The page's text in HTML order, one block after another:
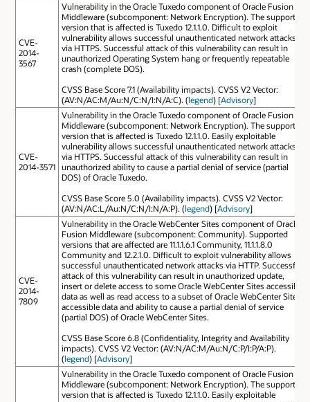
CVE-
2014-
3567
Vulnerability in the Oracle Tuxedo component of Oracle Fusion
Middleware (subcomponent: Network Encryption). The supported
version that is affected is Tuxedo 12.1.1.0. Difficult to exploit
vulnerability allows successful unauthenticated network attacks
via HTTPS. Successful attack of this vulnerability can result in
unauthorized Operating System hang or frequently repeatable
crash (complete DOS).
CVSS Base Score 7.1 (Availability impacts). CVSS V2 Vector:
(AV:N/AC:M/Au:N/C:N/I:N/A:C). (legend) [Advisory]
CVE-
2014-3571
Vulnerability in the Oracle Tuxedo component of Oracle Fusion
Middleware (subcomponent: Network Encryption). The supported
version that is affected is Tuxedo 12.1.1.0. Easily exploitable
vulnerability allows successful unauthenticated network attacks
via HTTPS. Successful attack of this vulnerability can result in
unauthorized ability to cause a partial denial of service (partial
DOS) of Oracle Tuxedo.
CVSS Base Score 5.0 (Availability impacts). CVSS V2 Vector:
(AV:N/AC:L/Au:N/C:N/I:N/A:P). (legend) [Advisory]
CVE-
2014-
7809
Vulnerability in the Oracle WebCenter Sites component of Oracle
Fusion Middleware (subcomponent: Community). Supported
versions that are affected are 11.1.1.6.1 Community, 11.1.1.8.0
Community and 12.2.1.0. Difficult to exploit vulnerability allows
successful unauthenticated network attacks via HTTP. Successful
attack of this vulnerability can result in unauthorized update,
insert or delete access to some Oracle WebCenter Sites accessible
data as well as read access to a subset of Oracle WebCenter Sites
accessible data and ability to cause a partial denial of service
(partial DOS) of Oracle WebCenter Sites.
CVSS Base Score 6.8 (Confidentiality, Integrity and Availability
impacts). CVSS V2 Vector: (AV:N/AC:M/Au:N/C:P/I:P/A:P).
(legend) [Advisory]
Vulnerability in the Oracle Tuxedo component of Oracle Fusion
Middleware (subcomponent: Network Encryption). The supported
version that is affected is Tuxedo 12.1.1.0. Easily exploitable